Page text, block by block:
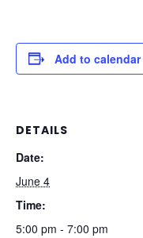
Add to calendar
DETAILS
Date:
June 4
Time:
5:00 pm - 7:00 pm